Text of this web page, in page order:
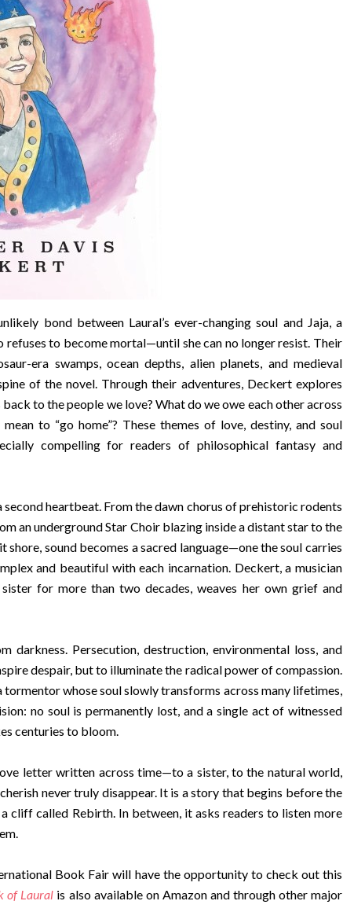
bond between Laural’s ever-changing soul and Jaja, a
to become mortal—until she can no longer resist. Their
era swamps, ocean depths, alien planets, and medieval
of the novel. Through their adventures, Deckert explores
to the people we love? What do we owe each other across
to “go home”? These themes of love, destiny, and soul
compelling for readers of philosophical fantasy and
heartbeat. From the dawn chorus of prehistoric rodents
an underground Star Choir blazing inside a distant star to the
shore, sound becomes a sacred language—one the soul carries
and beautiful with each incarnation. Deckert, a musician
for more than two decades, weaves her own grief and
darkness. Persecution, destruction, environmental loss, and
despair, but to illuminate the radical power of compassion.
whose soul slowly transforms across many lifetimes,
no soul is permanently lost, and a single act of witnessed
centuries to bloom.
letter written across time—to a sister, to the natural world,
never truly disappear. It is a story that begins before the
cliff called Rebirth. In between, it asks readers to listen more
Book Fair will have the opportunity to check out this
of Laural is also available on Amazon and through other major